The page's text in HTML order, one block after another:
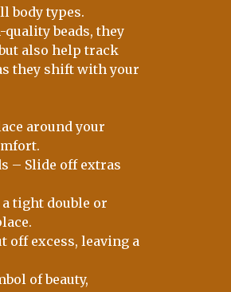
body types.
beads, they
also help track
they shift with your
around your
– Slide off extras
a tight double or
off excess, leaving a
of beauty,